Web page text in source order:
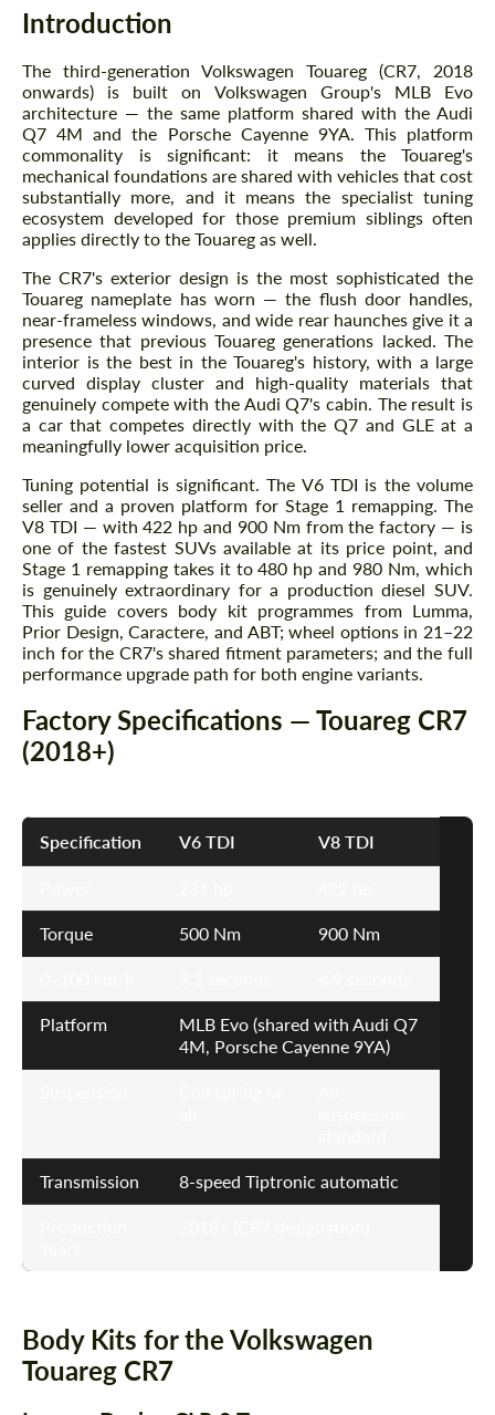
Introduction
The third-generation Volkswagen Touareg (CR7, 2018
onwards) is built on Volkswagen Group's MLB Evo
architecture — the same platform shared with the Audi
Q7 4M and the Porsche Cayenne 9YA. This platform
commonality is significant: it means the Touareg's
mechanical foundations are shared with vehicles that cost
substantially more, and it means the specialist tuning
ecosystem developed for those premium siblings often
applies directly to the Touareg as well.
The CR7's exterior design is the most sophisticated the
Touareg nameplate has worn — the flush door handles,
near-frameless windows, and wide rear haunches give it a
presence that previous Touareg generations lacked. The
interior is the best in the Touareg's history, with a large
curved display cluster and high-quality materials that
genuinely compete with the Audi Q7's cabin. The result is
a car that competes directly with the Q7 and GLE at a
meaningfully lower acquisition price.
Tuning potential is significant. The V6 TDI is the volume
seller and a proven platform for Stage 1 remapping. The
V8 TDI — with 422 hp and 900 Nm from the factory — is
one of the fastest SUVs available at its price point, and
Stage 1 remapping takes it to 480 hp and 980 Nm, which
is genuinely extraordinary for a production diesel SUV.
This guide covers body kit programmes from Lumma,
Prior Design, Caractere, and ABT; wheel options in 21–22
inch for the CR7's shared fitment parameters; and the full
performance upgrade path for both engine variants.
Factory Specifications — Touareg CR7
(2018+)
Specification V6 TDI V8 TDI
Torque 500 Nm 900 Nm
Platform
MLB Evo (shared with Audi Q7
4M, Porsche Cayenne 9YA)
Transmission 8-speed Tiptronic automatic
Body Kits for the Volkswagen
Touareg CR7